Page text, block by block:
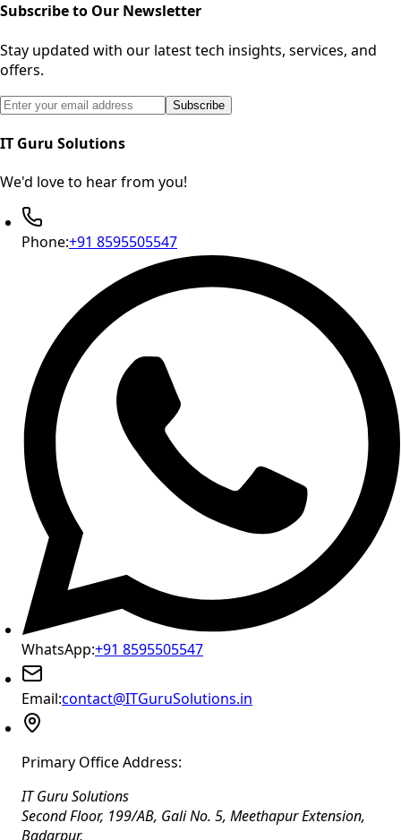
Subscribe to Our Newsletter
Stay updated with our latest tech insights, services, and
offers.
Email address for newsletter subscription
Subscribe
IT Guru Solutions
We'd love to hear from you!
Phone:+91 8595505547
WhatsApp:+91 8595505547
Email:contact@ITGuruSolutions.in
Primary Office Address:
IT Guru Solutions
Second Floor, 199/AB, Gali No. 5, Meethapur Extension,
Badarpur,